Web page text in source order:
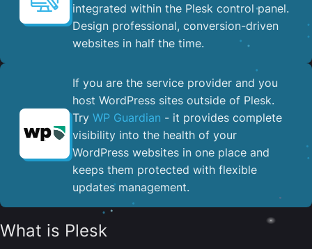
integrated within the Plesk control panel. ​
Design professional, conversion-driven
websites in half the time.
If you are the service provider and you
host WordPress sites outside of Plesk.
Try WP Guardian - it provides complete
visibility into the health of your
WordPress websites in one place and
keeps them protected with flexible
updates management.
What is Plesk